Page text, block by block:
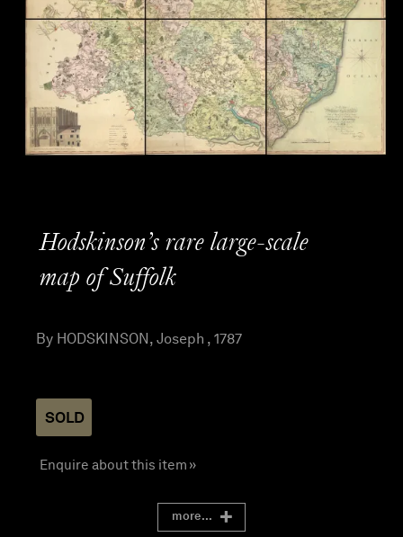
Hodskinson’s rare large-scale
map of Suffolk
By HODSKINSON, Joseph , 1787
SOLD
Enquire about this item »
more...